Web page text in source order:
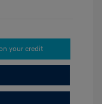
your credit